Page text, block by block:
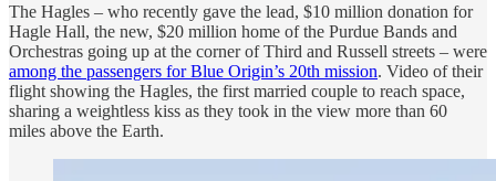
The Hagles – who recently gave the lead, $10 million donation for
Hagle Hall, the new, $20 million home of the Purdue Bands and
Orchestras going up at the corner of Third and Russell streets – were
among the passengers for Blue Origin’s 20th mission. Video of their
flight showing the Hagles, the first married couple to reach space,
sharing a weightless kiss as they took in the view more than 60
miles above the Earth.